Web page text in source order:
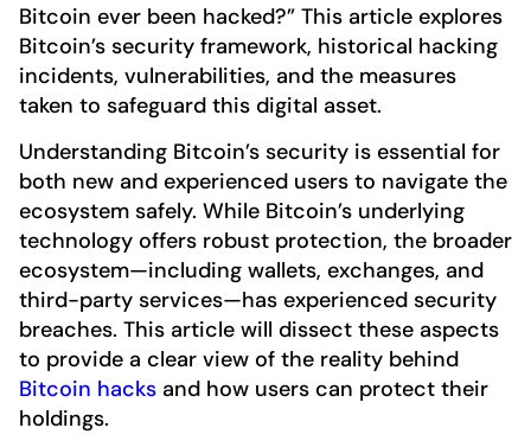
Bitcoin ever been hacked?” This article explores
Bitcoin’s security framework, historical hacking
incidents, vulnerabilities, and the measures
taken to safeguard this digital asset.
Understanding Bitcoin’s security is essential for
both new and experienced users to navigate the
ecosystem safely. While Bitcoin’s underlying
technology offers robust protection, the broader
ecosystem—including wallets, exchanges, and
third-party services—has experienced security
breaches. This article will dissect these aspects
to provide a clear view of the reality behind
Bitcoin hacks and how users can protect their
holdings.